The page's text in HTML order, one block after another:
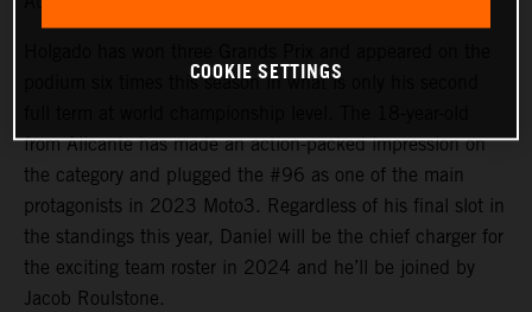
podium six times this season in what is only his second
from Alicante has made an action-packed impression on
the category and plugged the #96 as one of the main
protagonists in 2023 Moto3. Regardless of his final slot in
the standings this year, Daniel will be the chief charger for
the exciting team roster in 2024 and he’ll be joined by
Jacob Roulstone.
COOKIE SETTINGS